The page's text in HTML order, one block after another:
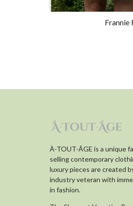
Frannie
À-TOUT-ÂGE is a unique
selling contemporary
luxury pieces are created
industry veteran with
in fashion.